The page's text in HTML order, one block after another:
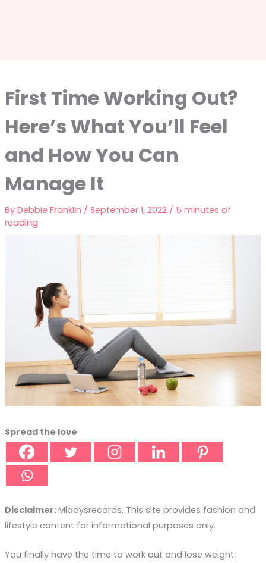
First Time Working Out?
Here’s What You’ll Feel
and How You Can
Manage It
By Debbie Franklin / September 1, 2022 / 5 minutes of
reading
Spread the love
Disclaimer:Mladysrecords. This site provides fashion and
lifestyle content for informational purposes only.
You finally have the time to work out and lose weight.